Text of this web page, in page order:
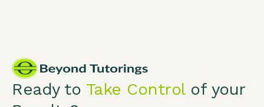
Ready to Take Controlof your